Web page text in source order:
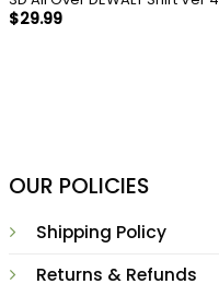
$29.99
OUR POLICIES
Shipping Policy
Returns & Refunds